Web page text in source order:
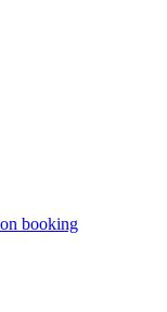
booking